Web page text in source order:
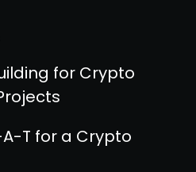
for Crypto
A-T for a Crypto